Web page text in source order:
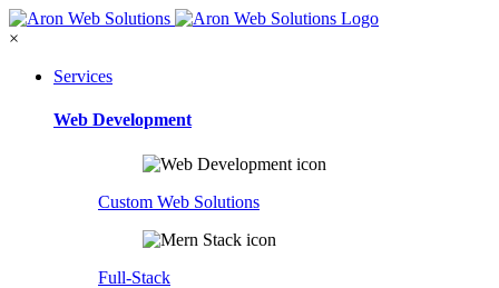
×
Services
Web Development
Custom Web Solutions
Full-Stack